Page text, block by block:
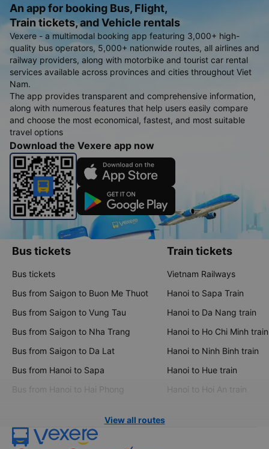
An app for booking Bus, Flight,
Train tickets, and Vehicle rentals
Vexere - a multimodal booking app featuring 3,000+ high-
quality bus operators, 5,000+ nationwide routes, all airlines and
railway providers, along with motorbike and tourist car rental
services available across provinces and cities throughout Viet
Nam.
The app provides transparent and comprehensive information,
along with numerous features that help users easily compare
and choose the most economical, fastest, and most suitable
travel options
Download the Vexere app now
Bus tickets
Bus tickets
Bus from Saigon to Buon Me Thuot
Bus from Saigon to Vung Tau
Bus from Saigon to Nha Trang
Bus from Saigon to Da Lat
Bus from Hanoi to Sapa
Bus from Hanoi to Hai Phong
Train tickets
Vietnam Railways
Hanoi to Sapa Train
Hanoi to Da Nang train
Hanoi to Ho Chi Minh train
Hanoi to Ninh Binh train
Hanoi to Hue train
Hanoi to Hoi An train
View all routes